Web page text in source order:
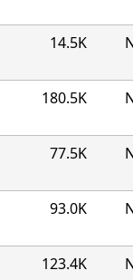
14.5K
180.5K
77.5K
93.0K
123.4K